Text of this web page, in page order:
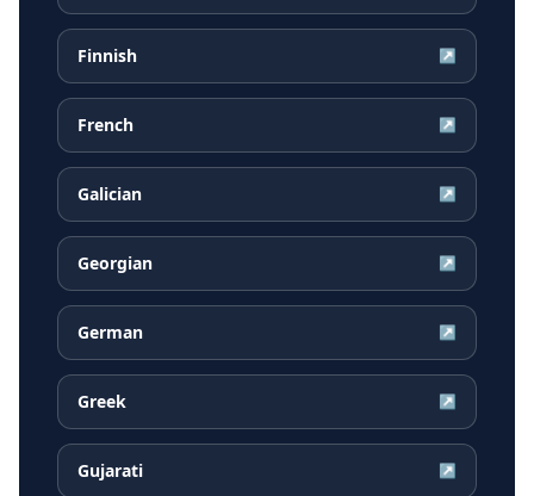
Finnish ↗
French ↗
Galician ↗
Georgian ↗
German ↗
Greek ↗
Gujarati ↗